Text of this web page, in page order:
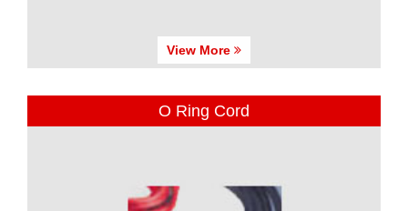
View More
O Ring Cord